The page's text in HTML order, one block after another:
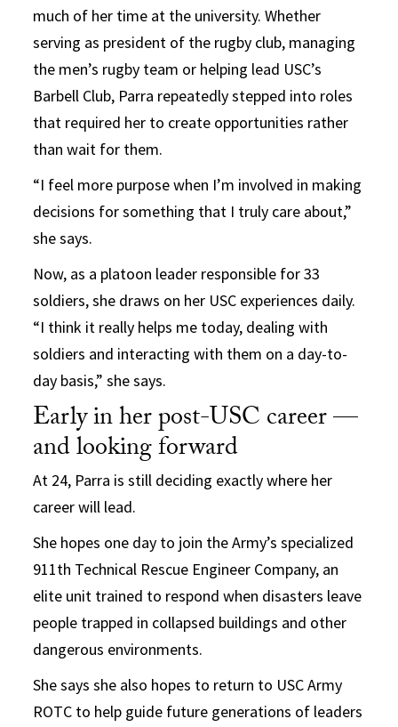
much of her time at the university. Whether
serving as president of the rugby club, managing
the men’s rugby team or helping lead USC’s
Barbell Club, Parra repeatedly stepped into roles
that required her to create opportunities rather
than wait for them.
“I feel more purpose when I’m involved in making
decisions for something that I truly care about,”
she says.
Now, as a platoon leader responsible for 33
soldiers, she draws on her USC experiences daily.
“I think it really helps me today, dealing with
soldiers and interacting with them on a day-to-
day basis,” she says.
Early in her post-USC career —
and looking forward
At 24, Parra is still deciding exactly where her
career will lead.
She hopes one day to join the Army’s specialized
911th Technical Rescue Engineer Company, an
elite unit trained to respond when disasters leave
people trapped in collapsed buildings and other
dangerous environments.
She says she also hopes to return to USC Army
ROTC to help guide future generations of leaders